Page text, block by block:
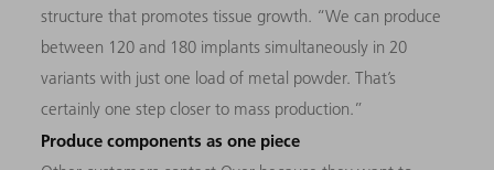
structure that promotes tissue growth. “We can produce
between 120 and 180 implants simultaneously in 20
variants with just one load of metal powder. That’s
certainly one step closer to mass production.”
Produce components as one piece